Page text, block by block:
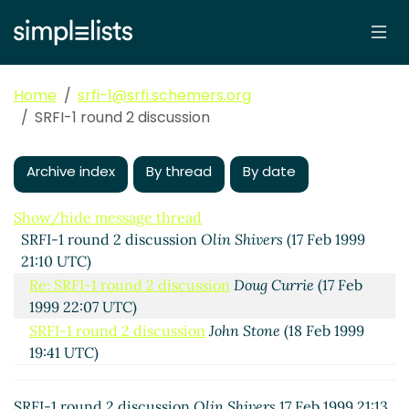
Home
srfi-1@srfi.schemers.org
SRFI-1 round 2 discussion
Archive index By thread By date
Show/hide message thread
SRFI-1 round 2 discussionOlin Shivers (17 Feb 1999
21:10 UTC)
Re: SRFI-1 round 2 discussion Doug Currie (17 Feb
1999 22:07 UTC)
SRFI-1 round 2 discussion John Stone (18 Feb 1999
19:41 UTC)
Shivers
(18 Feb 1999 19:59 UTC)